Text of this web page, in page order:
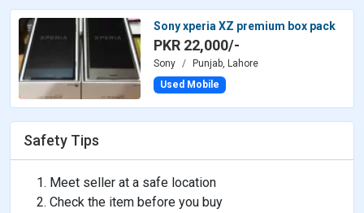
Sony xperia XZ premium box pack
PKR 22,000/-
Sony
Punjab, Lahore
Used Mobile
Safety Tips
Meet seller at a safe location
Check the item before you buy